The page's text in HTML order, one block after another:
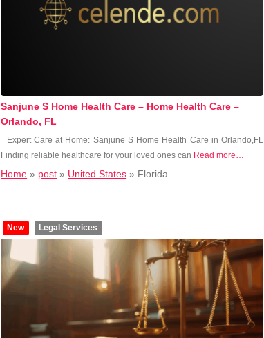
Sanjune S Home Health Care – Home Health Care –
Orlando, FL
Expert ⁣Care⁤ at Home: Sanjune S Home Health Care in Orlando,FL
Finding reliable‍ healthcare for your loved ones can Read more…
Home » post » United States » Florida
New Legal Services